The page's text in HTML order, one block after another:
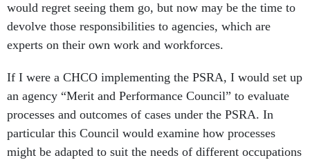
would regret seeing them go, but now may be the time to
devolve those responsibilities to agencies, which are
experts on their own work and workforces.
If I were a CHCO implementing the PSRA, I would set up
an agency “Merit and Performance Council” to evaluate
processes and outcomes of cases under the PSRA. In
particular this Council would examine how processes
might be adapted to suit the needs of different occupations